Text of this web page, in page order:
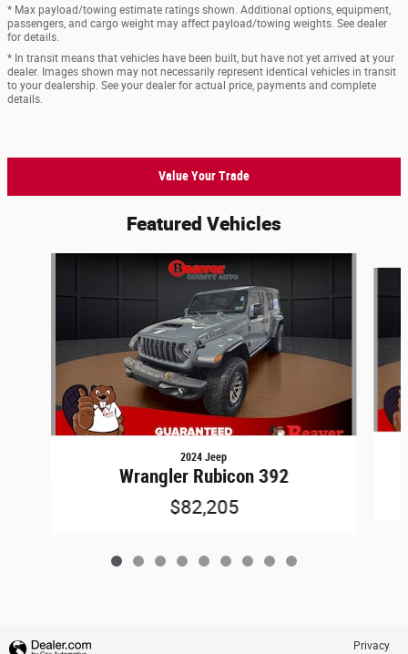
* Max payload/towing estimate ratings shown. Additional options, equipment,
passengers, and cargo weight may affect payload/towing weights. See dealer
for details.
* In transit means that vehicles have been built, but have not yet arrived at your
dealer. Images shown may not necessarily represent identical vehicles in transit
to your dealership. See your dealer for actual price, payments and complete
details.
Value Your Trade
Featured Vehicles
2024 Jeep
Wrangler Rubicon 392
$82,205
Privacy